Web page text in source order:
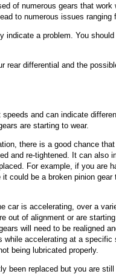
of numerous gears that work
to numerous issues ranging
indicate a problem. You
rear differential and the
and can indicate
are starting to wear.
there is a good chance
and re-tightened. It can also
For example, if you are
could be a broken pinion gear
car is accelerating, over a
out of alignment or are
will need to be realigned
while accelerating at a specific
being lubricated properly.
been replaced but you are